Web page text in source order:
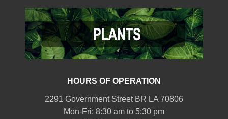
HOURS OF OPERATION
2291 Government Street BR LA 70806
Mon-Fri: 8:30 am to 5:30 pm